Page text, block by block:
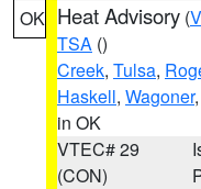
OK Heat Advisory (
TSA ()
Creek, Tulsa,
Haskell, Wagoner,
in OK
VTEC# 29
(CON)